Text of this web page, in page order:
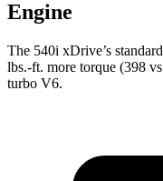
Engine
The 540i xDrive’s
lbs.-ft. more torque (398
turbo V6.